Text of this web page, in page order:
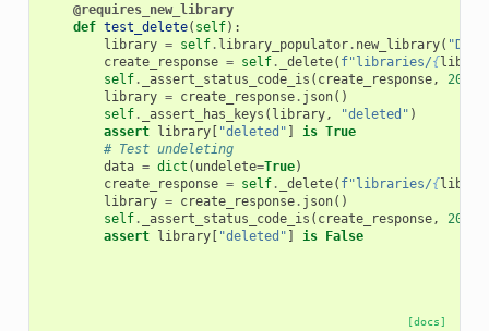
@requires_new_library
def test_delete( self):
library = self. library_populator. new_library(
create_response = self. _delete( f"libraries/{
self. _assert_status_code_is ( create_response, 200
library = create_response. json()
self. _assert_has_keys ( library, "deleted" )
assert library[ "deleted" ] is True
# Test undeleting
data = dict ( undelete=True)
create_response = self. _delete( f"libraries/{
library = create_response. json()
self. _assert_status_code_is ( create_response, 200
assert library[ "deleted" ] is False
[docs]